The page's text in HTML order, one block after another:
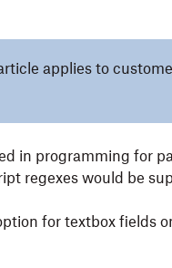
applies to
in programming for
regexes would be
for textbox fields